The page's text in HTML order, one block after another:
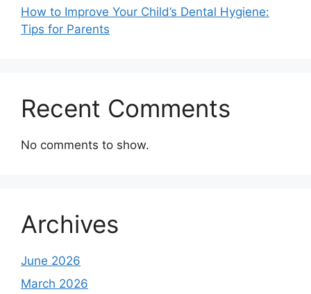
How to Improve Your Child’s Dental Hygiene:
Tips for Parents
Recent Comments
No comments to show.
Archives
June 2026
March 2026